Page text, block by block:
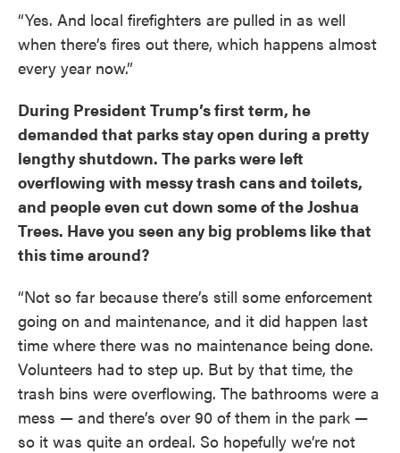
“Yes. And local firefighters are pulled in as well
when there’s fires out there, which happens almost
every year now.”
During President Trump’s first term, he
demanded that parks stay open during a pretty
lengthy shutdown. The parks were left
overflowing with messy trash cans and toilets,
and people even cut down some of the Joshua
Trees. Have you seen any big problems like that
this time around?
“Not so far because there’s still some enforcement
going on and maintenance, and it did happen last
time where there was no maintenance being done.
Volunteers had to step up. But by that time, the
trash bins were overflowing. The bathrooms were a
mess — and there’s over 90 of them in the park —
so it was quite an ordeal. So hopefully we’re not